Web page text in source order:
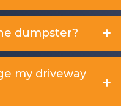
dumpster?
my driveway